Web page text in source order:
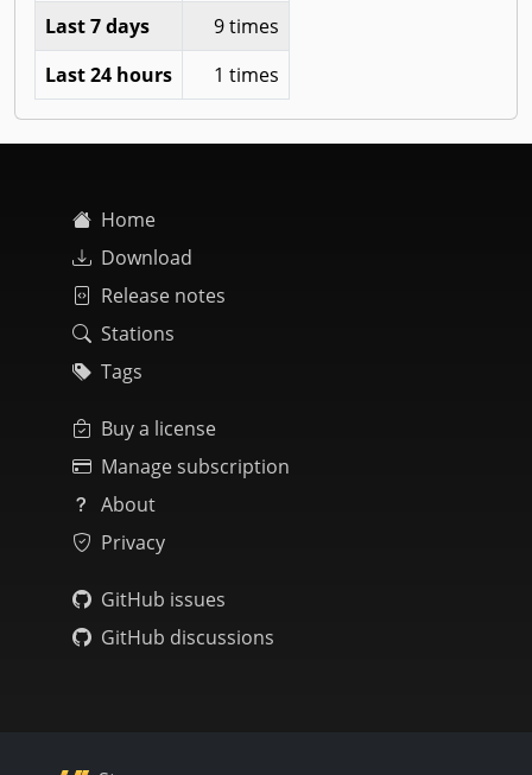
Last 7 days
9 times
Last 24 hours
1 times
Home
Download
Release notes
Stations
Tags
Buy a license
Manage subscription
About
Privacy
GitHub issues
GitHub discussions